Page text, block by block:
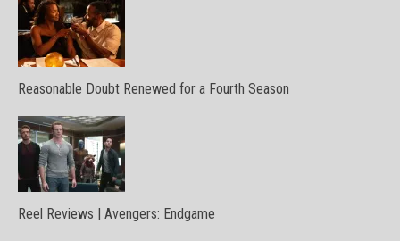
Reasonable Doubt Renewed for a Fourth Season
Reel Reviews | Avengers: Endgame